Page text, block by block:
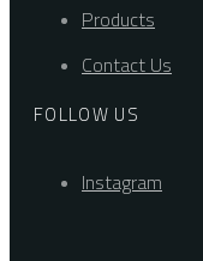
Products
Contact Us
FOLLOW US
Instagram